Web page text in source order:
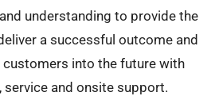
understanding to provide the
a successful outcome and
customers into the future with
and onsite support.